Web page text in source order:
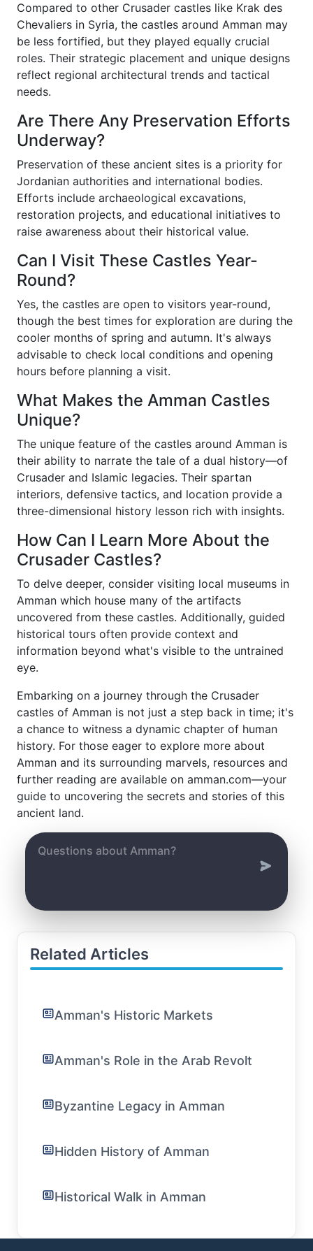
Compared to other Crusader castles like Krak des
Chevaliers in Syria, the castles around Amman may
be less fortified, but they played equally crucial
roles. Their strategic placement and unique designs
reflect regional architectural trends and tactical
needs.
Are There Any Preservation Efforts
Underway?
Preservation of these ancient sites is a priority for
Jordanian authorities and international bodies.
Efforts include archaeological excavations,
restoration projects, and educational initiatives to
raise awareness about their historical value.
Can I Visit These Castles Year-
Round?
Yes, the castles are open to visitors year-round,
though the best times for exploration are during the
cooler months of spring and autumn. It's always
advisable to check local conditions and opening
hours before planning a visit.
What Makes the Amman Castles
Unique?
The unique feature of the castles around Amman is
their ability to narrate the tale of a dual history—of
Crusader and Islamic legacies. Their spartan
interiors, defensive tactics, and location provide a
three-dimensional history lesson rich with insights.
How Can I Learn More About the
Crusader Castles?
To delve deeper, consider visiting local museums in
Amman which house many of the artifacts
uncovered from these castles. Additionally, guided
historical tours often provide context and
information beyond what's visible to the untrained
eye.
Embarking on a journey through the Crusader
castles of Amman is not just a step back in time; it's
a chance to witness a dynamic chapter of human
history. For those eager to explore more about
Amman and its surrounding marvels, resources and
further reading are available on amman.com—your
guide to uncovering the secrets and stories of this
ancient land.
Related Articles
Amman's Historic Markets
Amman's Role in the Arab Revolt
Byzantine Legacy in Amman
Hidden History of Amman
Historical Walk in Amman